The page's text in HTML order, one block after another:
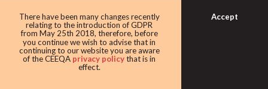
There have been many changes recently
relating to the introduction of GDPR
from May 25th 2018, therefore, before
you continue we wish to advise that in
continuing to our website you are aware
of the CEEQA privacy policythat is in
effect.
Accept